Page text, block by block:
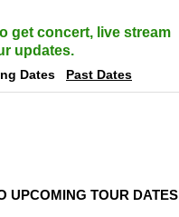
get concert, live stream
updates.
Dates Past Dates
UPCOMING TOUR DATES